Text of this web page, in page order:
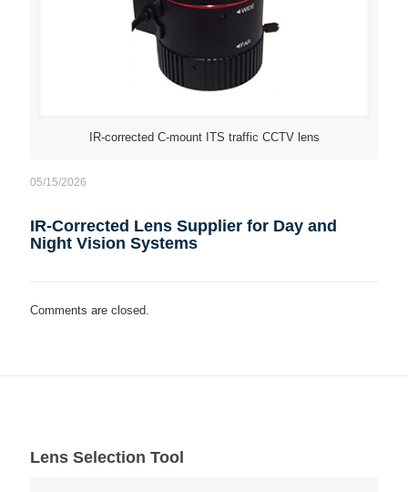
IR-corrected C-mount ITS traffic CCTV lens
05/15/2026
IR-Corrected Lens Supplier for Day and
Night Vision Systems
Comments are closed.
Lens Selection Tool